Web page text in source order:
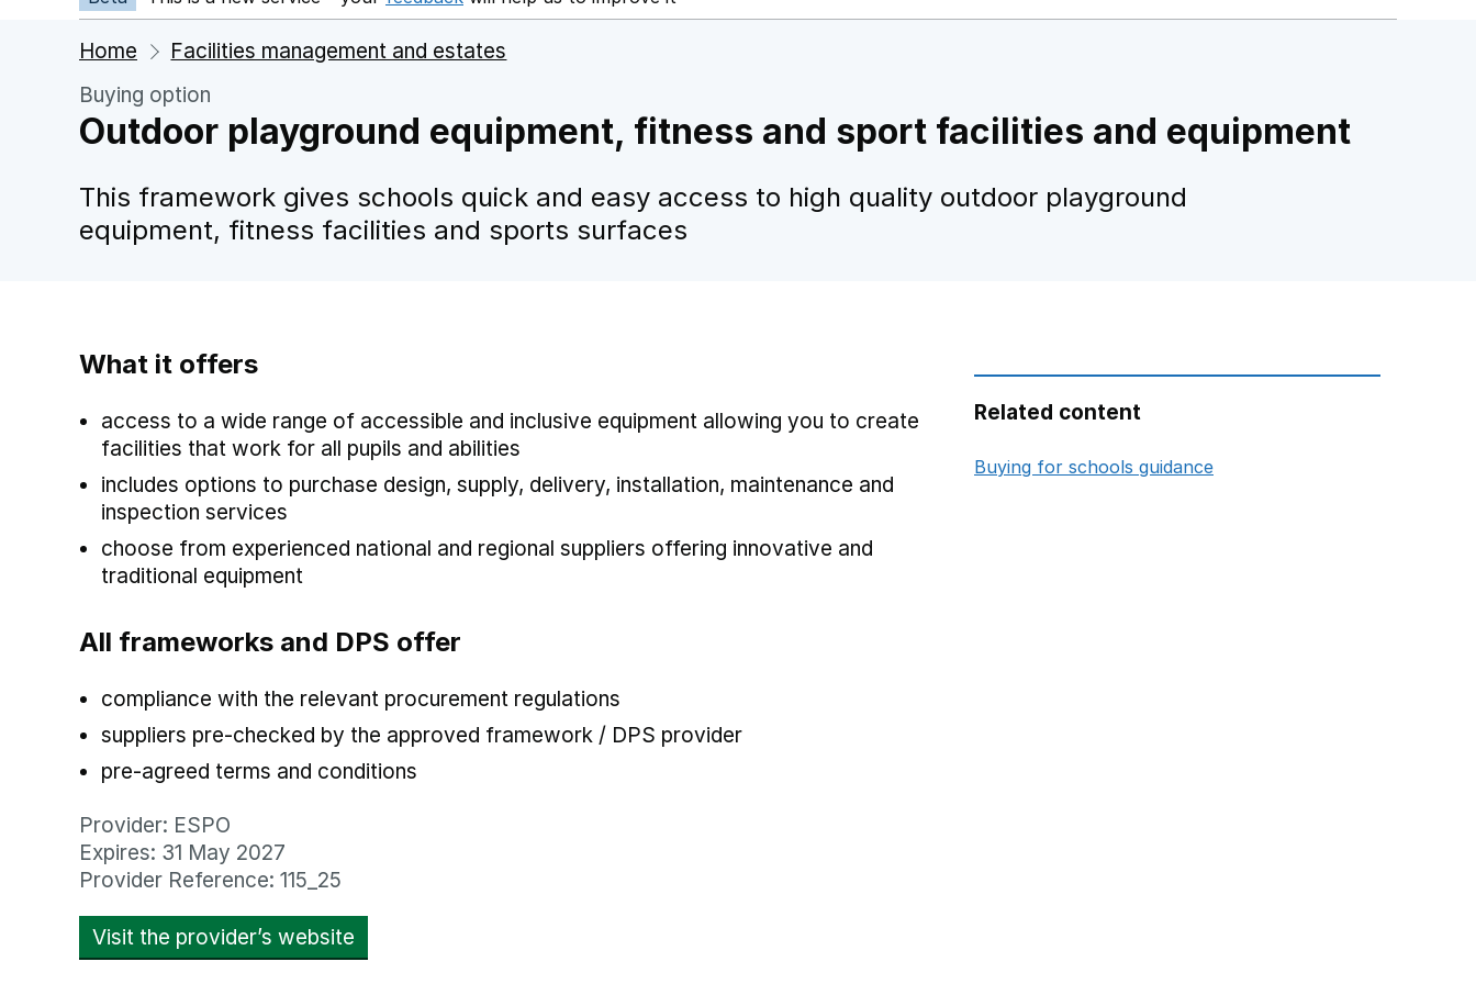
Home
Facilities management and estates
Buying option
Outdoor playground equipment, fitness and sport facilities and equipment
This framework gives schools quick and easy access to high quality outdoor playground
equipment, fitness facilities and sports surfaces
What it offers
access to a wide range of accessible and inclusive equipment allowing you to create
facilities that work for all pupils and abilities
includes options to purchase design, supply, delivery, installation, maintenance and
inspection services
choose from experienced national and regional suppliers offering innovative and
traditional equipment
All frameworks and DPS offer
compliance with the relevant procurement regulations
suppliers pre-checked by the approved framework / DPS provider
pre-agreed terms and conditions
Provider: ESPO
Expires: 31 May 2027
Provider Reference: 115_25
Visit the provider’s website
Related content
Buying for schools guidance